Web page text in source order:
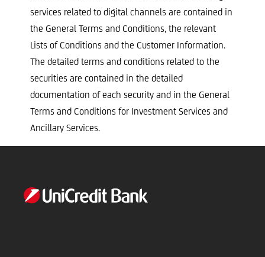
services related to digital channels are contained in
the General Terms and Conditions, the relevant
Lists of Conditions and the Customer Information.
The detailed terms and conditions related to the
securities are contained in the detailed
documentation of each security and in the General
Terms and Conditions for Investment Services and
Ancillary Services.